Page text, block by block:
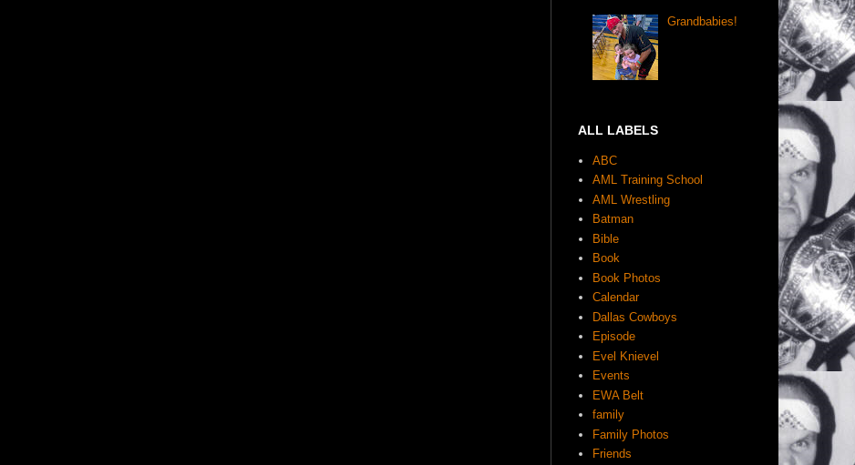
Grandbabies!
ALL LABELS
ABC
AML Training School
AML Wrestling
Batman
Bible
Book
Book Photos
Calendar
Dallas Cowboys
Episode
Evel Knievel
Events
EWA Belt
family
Family Photos
Friends